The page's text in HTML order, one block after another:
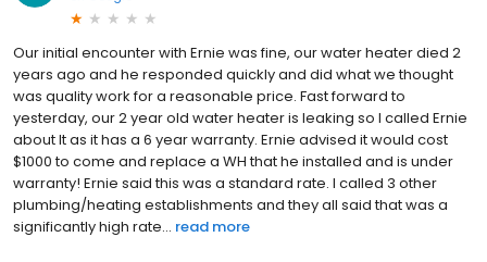
Our initial encounter with Ernie was fine, our water heater died 2
years ago and he responded quickly and did what we thought
was quality work for a reasonable price. Fast forward to
yesterday, our 2 year old water heater is leaking so I called Ernie
about It as it has a 6 year warranty. Ernie advised it would cost
$1000 to come and replace a WH that he installed and is under
warranty! Ernie said this was a standard rate. I called 3 other
plumbing/heating establishments and they all said that was a
significantly high rate... read more